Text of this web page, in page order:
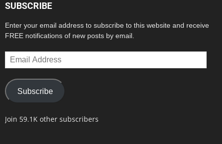
SUBSCRIBE
Enter your email address to subscribe to this website and receive
FREE notifications of new posts by email.
Email
Address
Subscribe
Join 59.1K other subscribers